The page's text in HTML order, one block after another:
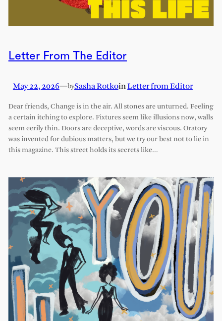
Letter From The Editor
May 22, 2026—bySasha RotkoinLetter from Editor
Dear friends, Change is in the air. All stones are unturned. Feeling
a certain itching to explore. Fixtures seem like illusions now, walls
seem eerily thin. Doors are deceptive, words are viscous. Oratory
was invented for dubious matters, but we try our best not to lie in
this magazine. This street holds its secrets like…